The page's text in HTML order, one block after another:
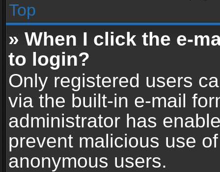
Top
» When I click the e-
to login?
Only registered users
via the built-in e-mail
administrator has
prevent malicious use
anonymous users.